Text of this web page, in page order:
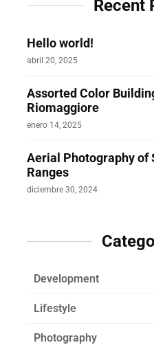
Recent
Hello world!
abril 20, 2025
Assorted Color
Riomaggiore
enero 14, 2025
Aerial Photography of
Ranges
diciembre 30, 2024
Development
Lifestyle
Photography